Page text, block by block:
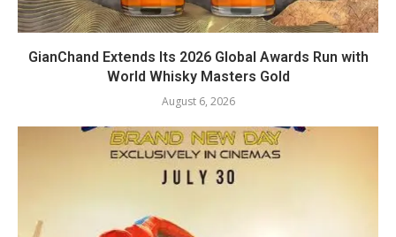
GianChand Extends Its 2026 Global Awards Run with
World Whisky Masters Gold
August 6, 2026